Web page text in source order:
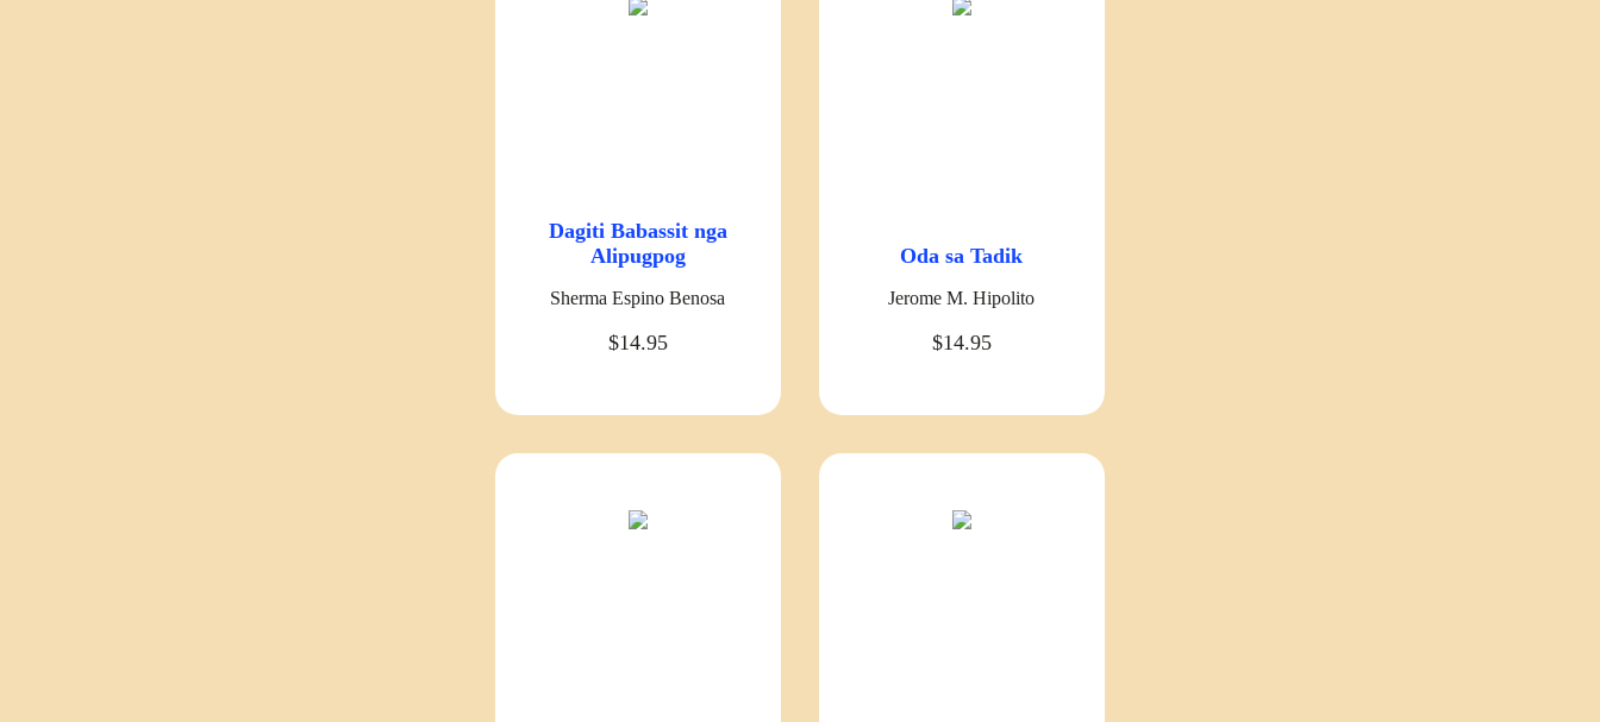
Dagiti Babassit nga
Alipugpog
Sherma Espino Benosa
$14.95
Oda sa Tadik
Jerome M. Hipolito
$14.95